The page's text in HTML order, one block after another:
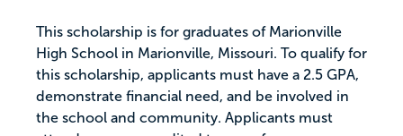
This scholarship is for graduates of Marionville
High School in Marionville, Missouri. To qualify for
this scholarship, applicants must have a 2.5 GPA,
demonstrate financial need, and be involved in
the school and community. Applicants must